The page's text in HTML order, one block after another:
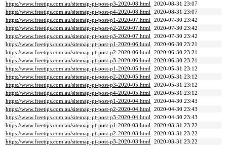
https://www.freetips.com.au/sitemap-pt-post-p3-2020-08.html 2020-08-31 23:07
https://www.freetips.com.au/sitemap-pt-post-p4-2020-08.html 2020-08-31 23:07
https://www.freetips.com.au/sitemap-pt-post-p1-2020-07.html 2020-07-30 23:42
https://www.freetips.com.au/sitemap-pt-post-p2-2020-07.html 2020-07-30 23:42
https://www.freetips.com.au/sitemap-pt-post-p3-2020-07.html 2020-07-30 23:42
https://www.freetips.com.au/sitemap-pt-post-p1-2020-06.html 2020-06-30 23:21
https://www.freetips.com.au/sitemap-pt-post-p2-2020-06.html 2020-06-30 23:21
https://www.freetips.com.au/sitemap-pt-post-p3-2020-06.html 2020-06-30 23:21
https://www.freetips.com.au/sitemap-pt-post-p1-2020-05.html 2020-05-31 23:12
https://www.freetips.com.au/sitemap-pt-post-p2-2020-05.html 2020-05-31 23:12
https://www.freetips.com.au/sitemap-pt-post-p3-2020-05.html 2020-05-31 23:12
https://www.freetips.com.au/sitemap-pt-post-p4-2020-05.html 2020-05-31 23:12
https://www.freetips.com.au/sitemap-pt-post-p1-2020-04.html 2020-04-30 23:43
https://www.freetips.com.au/sitemap-pt-post-p2-2020-04.html 2020-04-30 23:43
https://www.freetips.com.au/sitemap-pt-post-p3-2020-04.html 2020-04-30 23:43
https://www.freetips.com.au/sitemap-pt-post-p1-2020-03.html 2020-03-31 23:22
https://www.freetips.com.au/sitemap-pt-post-p2-2020-03.html 2020-03-31 23:22
https://www.freetips.com.au/sitemap-pt-post-p3-2020-03.html 2020-03-31 23:22